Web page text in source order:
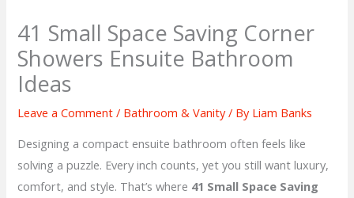
41 Small Space Saving Corner
Showers Ensuite Bathroom
Ideas
Leave a Comment / Bathroom & Vanity/ By Liam Banks
Designing a compact ensuite bathroom often feels like
solving a puzzle. Every inch counts, yet you still want luxury,
comfort, and style. That’s where 41 Small Space Saving